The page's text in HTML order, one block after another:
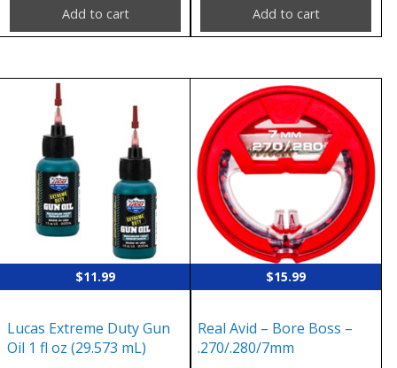
Add to cart Add to cart
$11.99
Lucas Extreme Duty Gun
Oil 1 fl oz (29.573 mL)
$15.99
Real Avid – Bore Boss –
.270/.280/7mm